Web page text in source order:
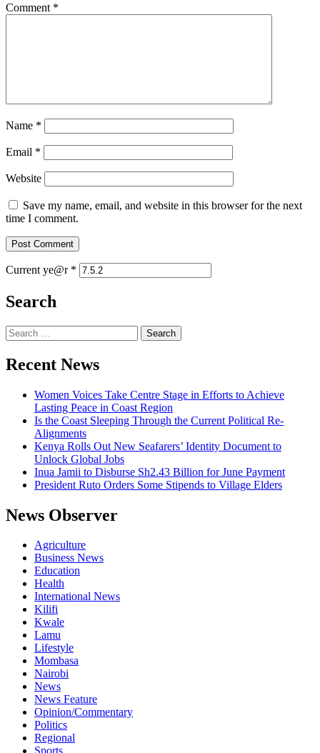
Comment *
Name *
Email *
Website
Save my name, email, and website in this browser for the next
time I comment.
Current ye@r *
Search
Search
for:
Recent News
Women Voices Take Centre Stage in Efforts to Achieve
Lasting Peace in Coast Region
Is the Coast Sleeping Through the Current Political Re-
Alignments
Kenya Rolls Out New Seafarers’ Identity Document to
Unlock Global Jobs
Inua Jamii to Disburse Sh2.43 Billion for June Payment
President Ruto Orders Some Stipends to Village Elders
News Observer
Agriculture
Business News
Education
Health
International News
Kilifi
Kwale
Lamu
Lifestyle
Mombasa
Nairobi
News
News Feature
Opinion/Commentary
Politics
Regional